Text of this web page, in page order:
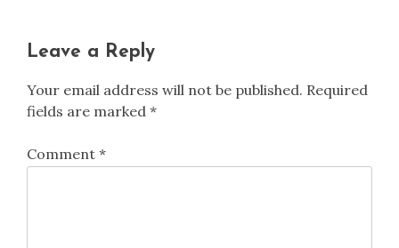
Leave a Reply
Your email address will not be published. Required
fields are marked *
Comment *